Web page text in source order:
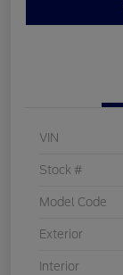
VIN
Stock #
Model Code
Exterior
Interior